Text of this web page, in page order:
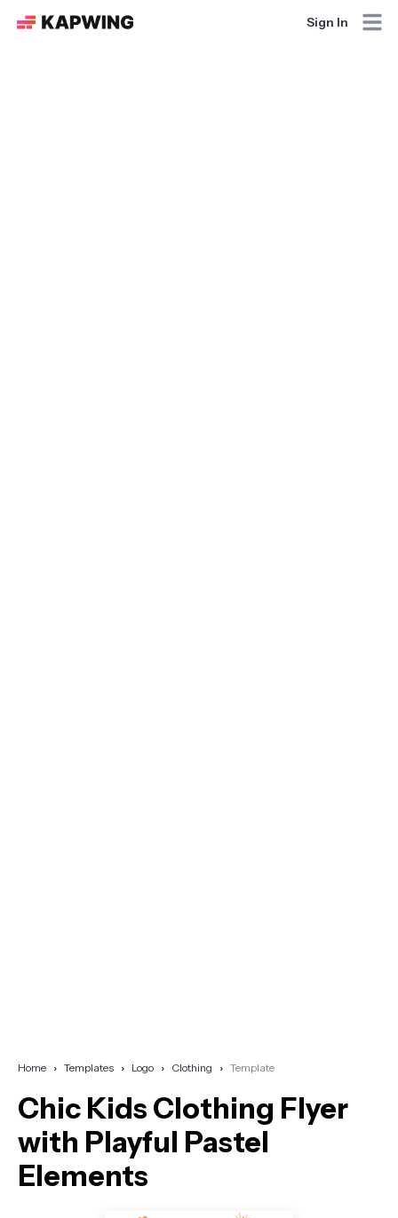
Sign In
Home Templates Logo Clothing Template
Chic Kids Clothing Flyer
with Playful Pastel
Elements